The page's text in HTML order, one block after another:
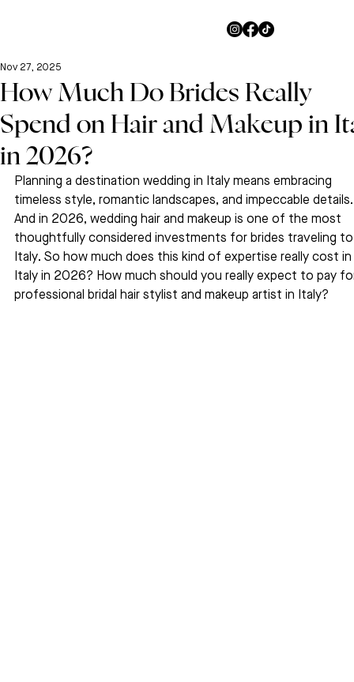
How Much Do Brides Really
Spend on Hair and Makeup in
in 2026?
Nov 27, 2025
Planning a destination wedding in Italy means embracing
timeless style, romantic landscapes, and impeccable
And in 2026, wedding hair and makeup is one of the most
thoughtfully considered investments for brides traveling
Italy. So how much does this kind of expertise really cost in
Italy in 2026? How much should you really expect to pay
professional bridal hair stylist and makeup artist in Italy?